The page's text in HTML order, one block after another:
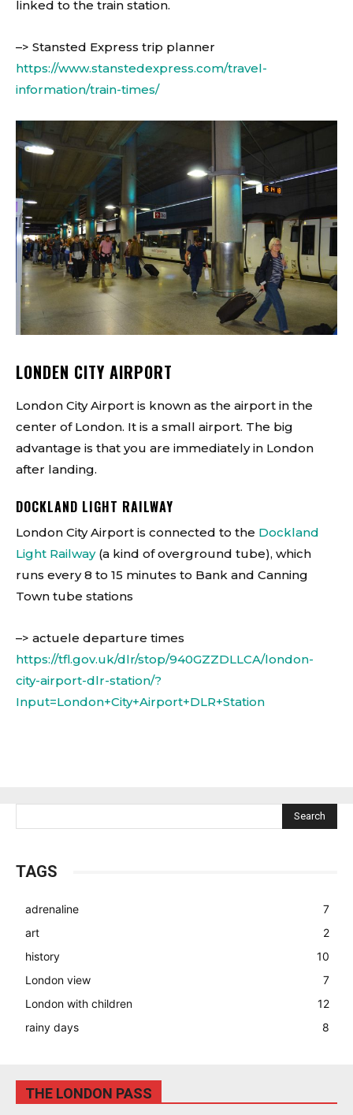
linked to the train station.
–> Stansted Express trip planner
https://www.stanstedexpress.com/travel-
information/train-times/
LONDEN CITY AIRPORT
London City Airport is known as the airport in the
center of London. It is a small airport. The big
advantage is that you are immediately in London
after landing.
DOCKLAND LIGHT RAILWAY
London City Airport is connected to the Dockland
Light Railway(a kind of overground tube), which
runs every 8 to 15 minutes to Bank and Canning
Town tube stations
–> actuele departure times
https://tfl.gov.uk/dlr/stop/940GZZDLLCA/london-
city-airport-dlr-station/?
Input=London+City+Airport+DLR+Station
Search
TAGS
adrenaline
7
art
2
history
10
London view
7
London with children
12
rainy days
8
THE LONDON PASS